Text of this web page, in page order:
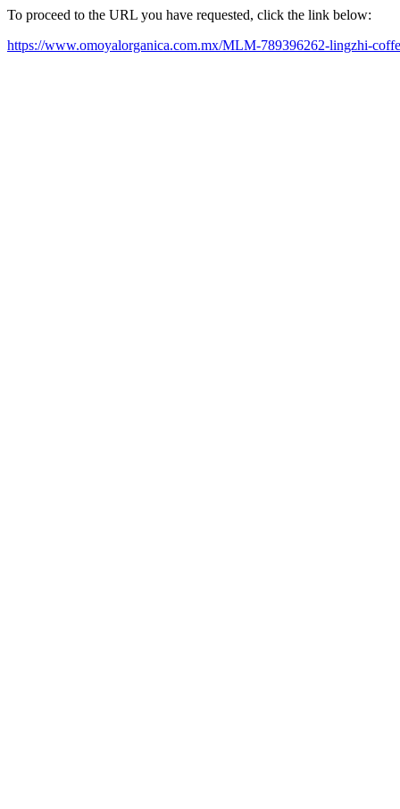
To proceed to the URL you have requested, click the link below:
https://www.omoyalorganica.com.mx/MLM-789396262-lingzhi-